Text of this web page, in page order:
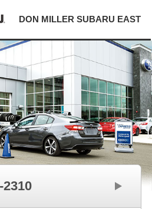
DON MILLER SUBARU EAST
2310